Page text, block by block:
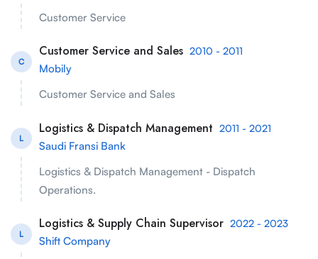
Customer Service
C
Customer Service and Sales 2010 - 2011
Mobily
Customer Service and Sales
L
Logistics & Dispatch Management 2011 - 2021
Saudi Fransi Bank
Logistics & Dispatch Management - Dispatch
Operations.
L
Logistics & Supply Chain Supervisor 2022 - 2023
Shift Company